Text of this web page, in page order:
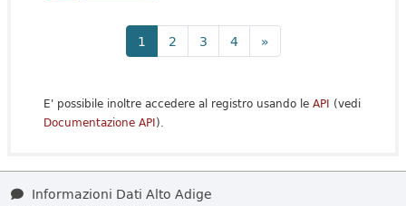
1 2 3 4 »
E' possibile inoltre accedere al registro usando le API (vedi
Documentazione API).
Informazioni Dati Alto Adige